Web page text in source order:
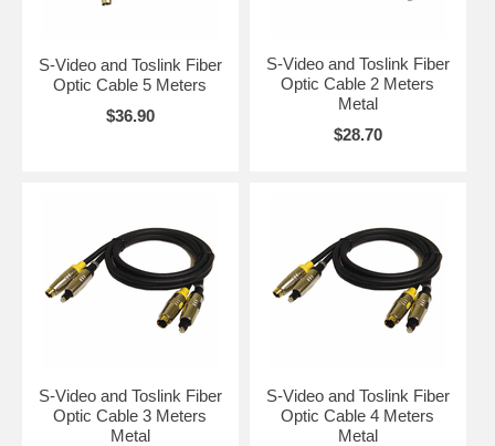
S-Video and Toslink Fiber
Optic Cable 5 Meters
$36.90
S-Video and Toslink Fiber
Optic Cable 2 Meters
Metal
$28.70
S-Video and Toslink Fiber
Optic Cable 3 Meters
Metal
S-Video and Toslink Fiber
Optic Cable 4 Meters
Metal